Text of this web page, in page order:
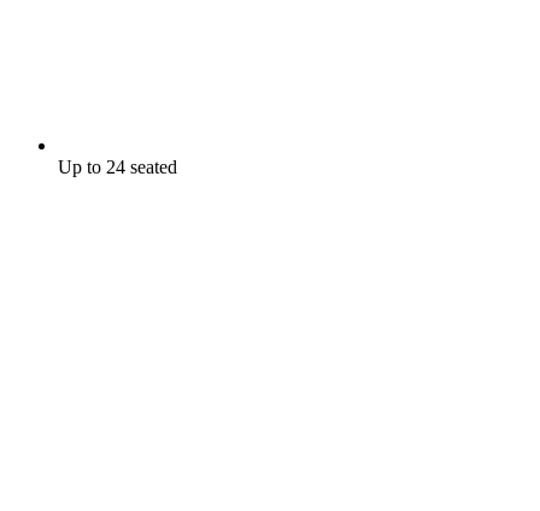
Up to 24 seated